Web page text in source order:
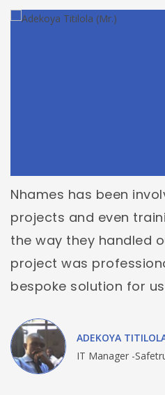
Nhames has been
projects and even
the way they handled
project was
bespoke solution for
ADEKOYA
IT Manager -